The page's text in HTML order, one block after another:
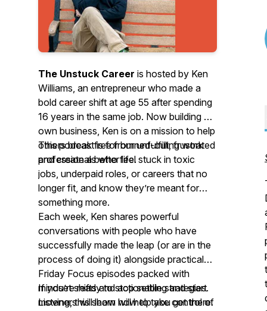
The Unstuck Career is hosted by Ken
Williams, an entrepreneur who made a
bold career shift at age 55 after spending
16 years in the same job. Now building his
own business, Ken is on a mission to help
others break free from unfulfilling work
and create a better life.
This podcast is for burned-out, frustrated
professionals who feel stuck in toxic
jobs, underpaid roles, or careers that no
longer fit, and know they’re meant for
something more.
Each week, Ken shares powerful
conversations with people who have
successfully made the leap (or are in the
process of doing it) alongside practical
Friday Focus episodes packed with
mindset shifts and actionable strategies.
Listeners will learn how to take control of
If you’re ready to stop settling and start
moving, this show will help you get there.